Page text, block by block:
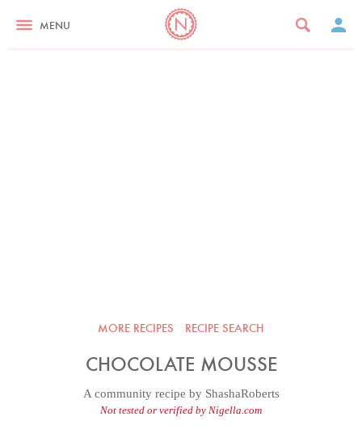
MENU
MORE RECIPES RECIPE SEARCH
CHOCOLATE MOUSSE
A community recipe by ShashaRoberts
Not tested or verified by Nigella.com